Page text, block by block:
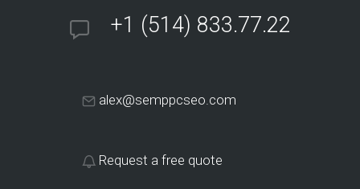
+1 (514) 833.77.22
alex@semppcseo.com
Request a free quote